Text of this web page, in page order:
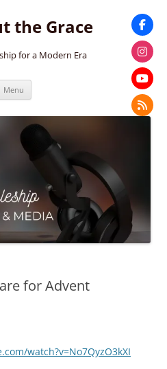
the Grace
for a Modern Era
Menu
for Advent
watch?v=No7QyzO3kXI